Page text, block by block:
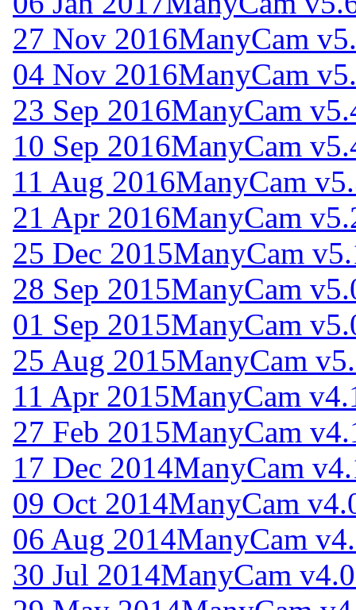
27 Nov 2016ManyCam
04 Nov 2016ManyCam
23 Sep 2016ManyCam
10 Sep 2016ManyCam
11 Aug 2016ManyCam
21 Apr 2016ManyCam
25 Dec 2015ManyCam
28 Sep 2015ManyCam
01 Sep 2015ManyCam
25 Aug 2015ManyCam
11 Apr 2015ManyCam
27 Feb 2015ManyCam
17 Dec 2014ManyCam
09 Oct 2014ManyCam
06 Aug 2014ManyCam
30 Jul 2014ManyCam